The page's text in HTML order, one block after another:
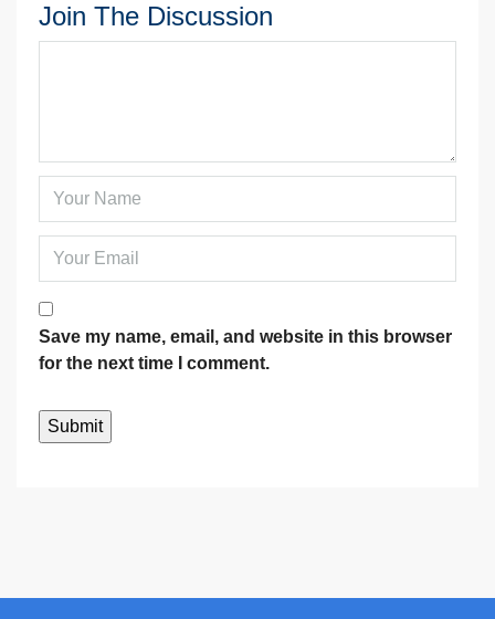
Join The Discussion
Save my name, email, and website in this browser
for the next time I comment.